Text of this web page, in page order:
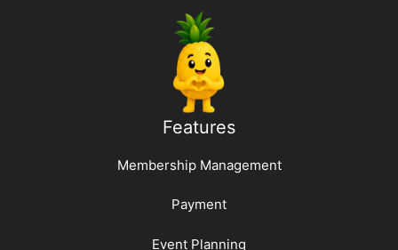
Features
Membership Management
Payment
Event Planning